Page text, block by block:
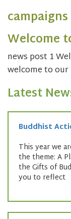
campaigns
Welcome
news post 1
welcome to
Latest
Buddhist
This year we
the theme: A
the Gifts of
you to reflect